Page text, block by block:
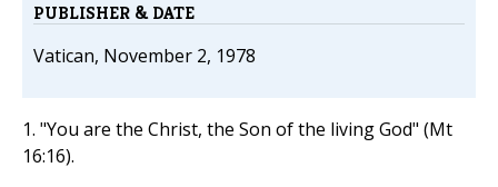
PUBLISHER & DATE
Vatican, November 2, 1978
1. "You are the Christ, the Son of the living God" (Mt
16:16).